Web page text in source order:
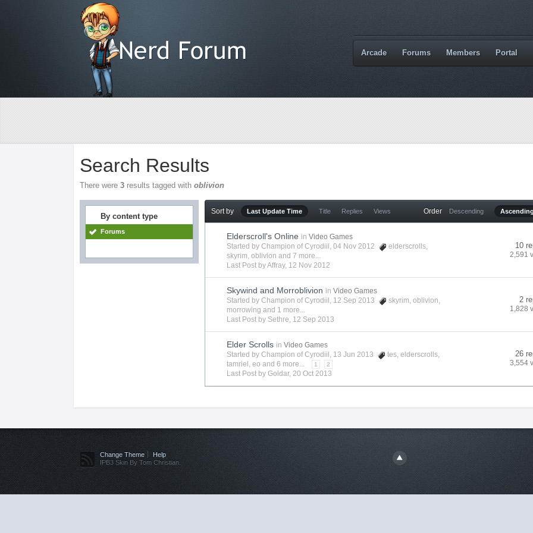
Arcade Forums Members Portal
Search Results
There were3 results tagged withoblivion
By content type
Forums
Sort by Last Update Time Title Replies Views Order Descending
Elderscroll's Online in Video Games
Started byChampion of Cyrodiil , 04 Nov 2012 elderscrolls,
skyrim,oblivion and 7 more...
Last Post byAffray, 12 Nov 2012
10
2,591
Skywind and Morroblivion in Video Games
Started byChampion of Cyrodiil , 12 Sep 2013 skyrim,oblivion,
morrowing and 1 more...
Last Post by Sethre, 12 Sep 2013
2
1,828
Elder Scrolls in Video Games
Started byChampion of Cyrodiil , 13 Jun 2013 tes,elderscrolls,
tamriel ,eo and 6 more... 1 2
Last Post byGoldar,20 Oct 2013
26
3,554
Change Theme
Help
IPB3 Skin By Tom Christian.